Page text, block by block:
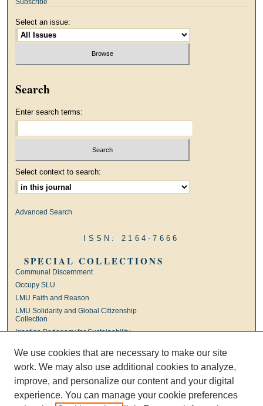
Select an issue:
Search
Enter search terms:
Select context to search:
Advanced Search
ISSN: 2164-7666
SPECIAL COLLECTIONS
Communal Discernment
Occupy SLU
LMU Faith and Reason
LMU Solidarity and Global Citizenship
Collection
Ignatian Pedagogy for Sustainability
Ignatian Leadership
Universal Apostolic Preferences
We use cookies that are necessary to make our site
work. We may also use additional cookies to analyze,
improve, and personalize our content and your digital
experience. You can manage your cookie preferences